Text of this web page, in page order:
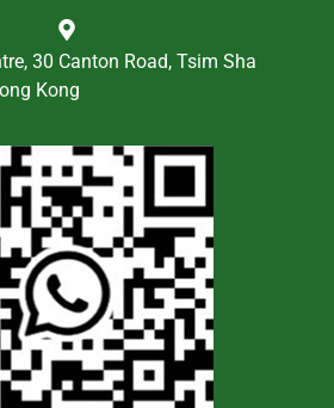
30 Canton Road, Tsim Sha
Kong